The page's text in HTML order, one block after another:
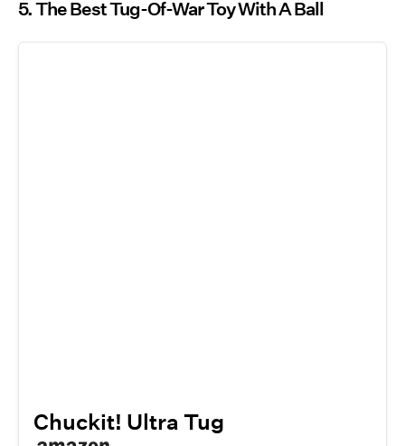
5. The Best Tug-Of-War Toy With A Ball
Chuckit! Ultra Tug